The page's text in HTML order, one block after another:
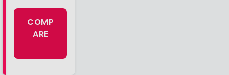
COMP
ARE